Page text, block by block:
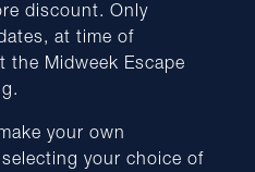
discount. Only
at time of
the Midweek Escape
your own
your choice of